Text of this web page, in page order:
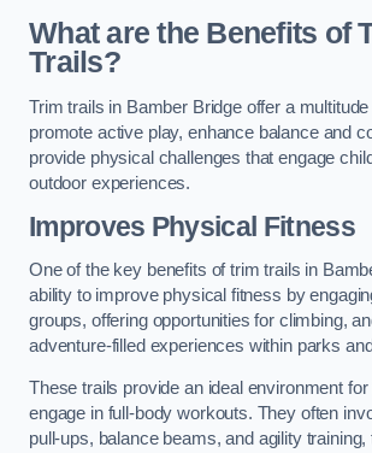
What are the Benefits of
Trails?
Trim trails in Bamber Bridge offer a
promote active play, enhance balance and
provide physical challenges that engage
outdoor experiences.
Improves Physical Fitness
One of the key benefits of trim trails in
ability to improve physical fitness by
groups, offering opportunities for climbing,
adventure-filled experiences within parks
These trails provide an ideal environment
engage in full-body workouts. They often
pull-ups, balance beams, and agility